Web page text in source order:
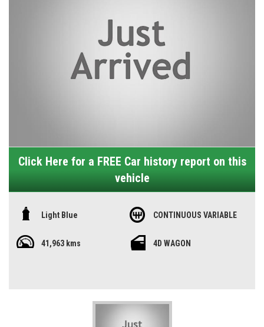
Click Here for a FREE Car history report on this
vehicle
Light Blue CONTINUOUS VARIABLE
41,963 kms 4D WAGON